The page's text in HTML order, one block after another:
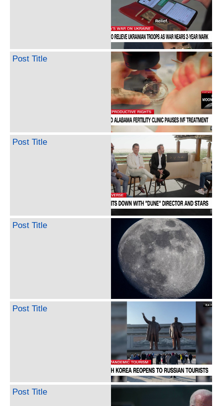
Post Title
Post Title
Post Title
Post Title
Post Title